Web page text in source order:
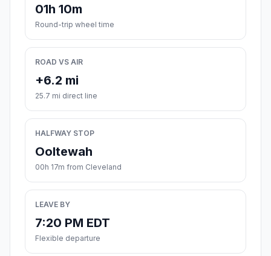
01h 10m
Round-trip wheel time
ROAD VS AIR
+6.2 mi
25.7 mi direct line
HALFWAY STOP
Ooltewah
00h 17m from Cleveland
LEAVE BY
7:20 PM EDT
Flexible departure